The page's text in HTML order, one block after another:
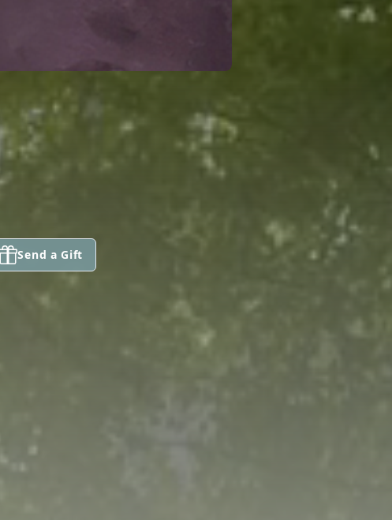
Send a Gift